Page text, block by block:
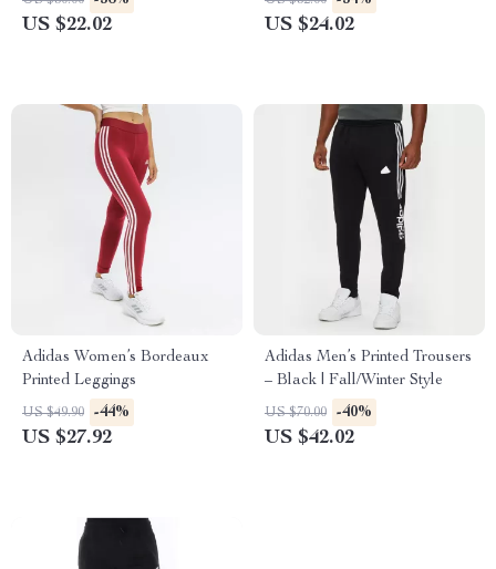
US $22.02 US $24.02
Adidas Women’s Bordeaux
Printed Leggings
US $49.90 -44%
US $27.92
Adidas Men’s Printed Trousers
– Black | Fall/Winter Style
US $70.00 -40%
US $42.02